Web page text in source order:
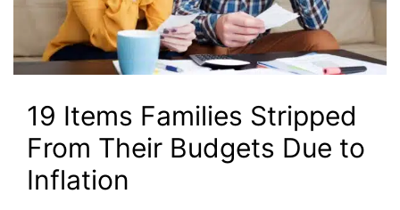
19 Items Families Stripped
From Their Budgets Due to
Inflation